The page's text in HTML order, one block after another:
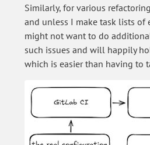
Similarly, for various
and unless I make task lists
might not want to do
such issues and will happily
which is easier than having to